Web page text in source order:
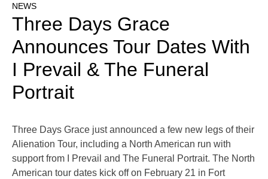
NEWS
Three Days Grace
Announces Tour Dates With
I Prevail & The Funeral
Portrait
Three Days Grace just announced a few new legs of their
Alienation Tour, including a North American run with
support from I Prevail and The Funeral Portrait. The North
American tour dates kick off on February 21 in Fort